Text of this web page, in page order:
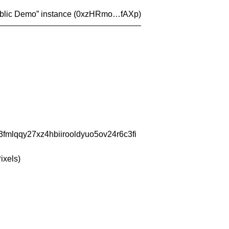
Demo” instance (0xzHRmo…fAXp)